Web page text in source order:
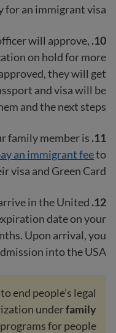
an immigrant visa.
10.
will approve,
on hold for more
they will get
and visa will be
and the next steps.
11.
family member is
an immigrant feeto
visa and Green Card.
12. Travel to the USA.
in the United
date on your
Upon arrival, you
into the USA.
end people’s legal
underfamily
programs for people